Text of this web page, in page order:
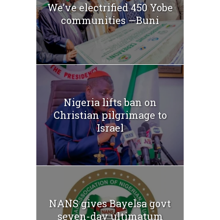
We’ve electrified 450 Yobe
communities —Buni
Nigeria lifts ban on
Christian pilgrimage to
Israel
NANS gives Bayelsa govt
seven-day ultimatum